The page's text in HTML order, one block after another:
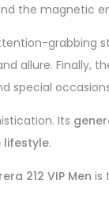
the magnetic
grabbing
allure. Finally,
special
Its
lifestyle.
212 VIP Men is